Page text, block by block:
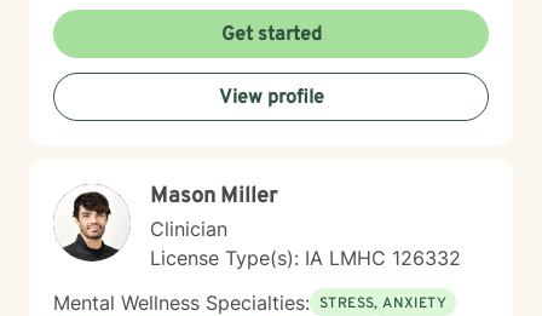
crises and young adult development. I believe in
creating a safe, nonjudgmental space where you can
explore your authentic self and move toward healing
at your own pace. My role is to walk alongside you
with genuine care and support as you navigate
Get started
View profile
Mason Miller
Clinician
License Type(s): IA LMHC 126332
Mental Wellness Specialties: STRESS, ANXIETY